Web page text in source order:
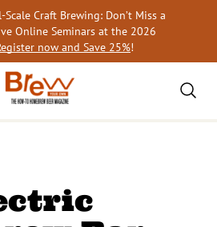
Craft Brewing: Don’t Miss a
Online Seminars at the 2026
now and Save 25%!